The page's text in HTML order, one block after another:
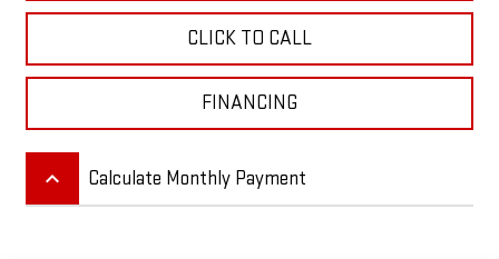
CLICK TO CALL
FINANCING
keyboard_arrow_up Calculate Monthly Payment